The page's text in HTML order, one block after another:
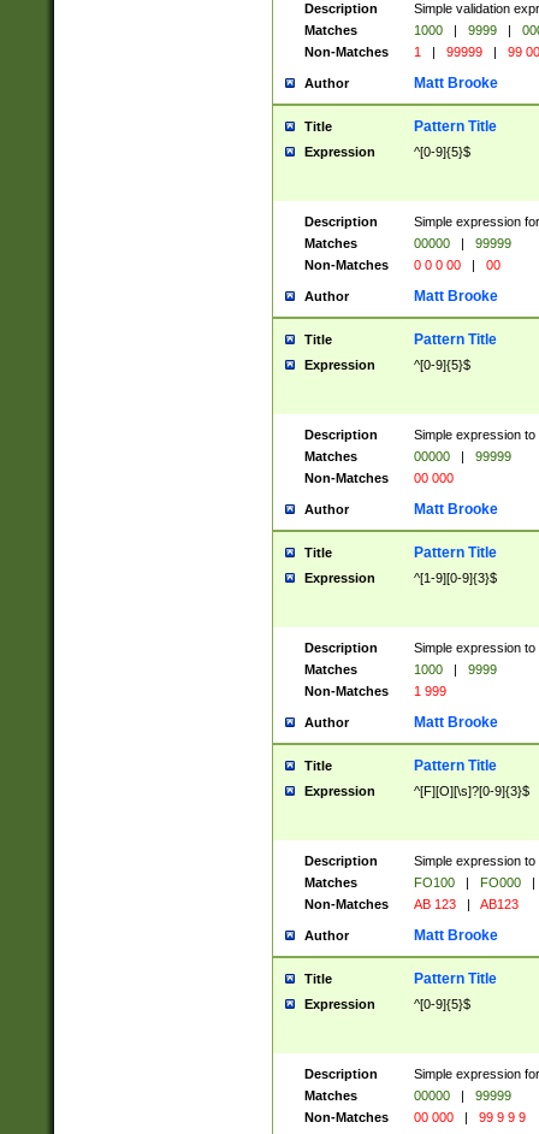
Description
Simple validation
Matches
1000 | 9999 |
Non-Matches
1 | 99999 | 99
Author Matt Brooke
Title Pattern Title
Expression ^[0-9]{5}$
Description
Simple expression
Matches
00000 |
99999
Non-Matches
0 0 0 00 | 00
Author Matt Brooke
Title Pattern Title
Expression ^[0-9]{5}$
Description
Simple expression
Matches
00000 |
99999
Non-Matches
00 000
Author Matt Brooke
Title Pattern Title
Expression ^[1-9][0-9]{3}$
Description
Simple expression
Matches
1000 |
9999
Non-Matches
1 999
Author Matt Brooke
Title Pattern Title
Expression ^[F][O][\s]?[0-9]{3}$
Description
Simple expression
Matches
FO100 | FO000
|
Non-Matches
AB 123 | AB123
Author Matt Brooke
Title Pattern Title
Expression ^[0-9]{5}$
Description
Simple expression
Matches
00000 |
99999
Non-Matches
00 000 | 99 9 9 9